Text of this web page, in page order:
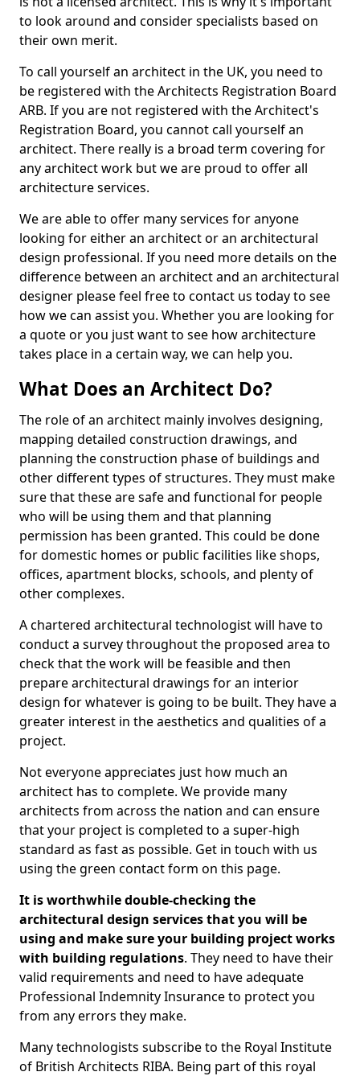
to look around and consider specialists based on
their own merit.
To call yourself an architect in the UK, you need to
be registered with the Architects Registration Board
ARB. If you are not registered with the Architect's
Registration Board, you cannot call yourself an
architect. There really is a broad term covering for
any architect work but we are proud to offer all
architecture services.
We are able to offer many services for anyone
looking for either an architect or an architectural
design professional. If you need more details on the
difference between an architect and an architectural
designer please feel free to contact us today to see
how we can assist you. Whether you are looking for
a quote or you just want to see how architecture
takes place in a certain way, we can help you.
What Does an Architect Do?
The role of an architect mainly involves designing,
mapping detailed construction drawings, and
planning the construction phase of buildings and
other different types of structures. They must make
sure that these are safe and functional for people
who will be using them and that planning
permission has been granted. This could be done
for domestic homes or public facilities like shops,
offices, apartment blocks, schools, and plenty of
other complexes.
A chartered architectural technologist will have to
conduct a survey throughout the proposed area to
check that the work will be feasible and then
prepare architectural drawings for an interior
design for whatever is going to be built. They have a
greater interest in the aesthetics and qualities of a
project.
Not everyone appreciates just how much an
architect has to complete. We provide many
architects from across the nation and can ensure
that your project is completed to a super-high
standard as fast as possible. Get in touch with us
using the green contact form on this page.
It is worthwhile double-checking the
architectural design services that you will be
using and make sure your building project works
with building regulations. They need to have their
valid requirements and need to have adequate
Professional Indemnity Insurance to protect you
from any errors they make.
Many technologists subscribe to the Royal Institute
of British Architects RIBA. Being part of this royal